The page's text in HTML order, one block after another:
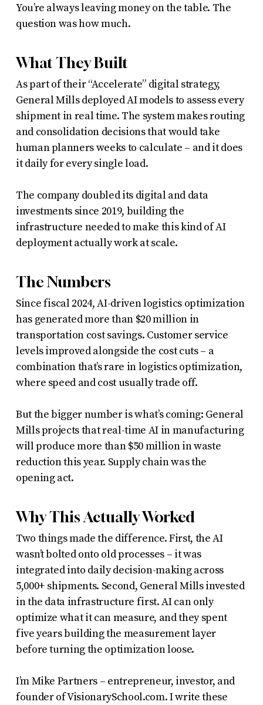
You’re always leaving money on the table. The
question was how much.
What They Built
As part of their “Accelerate” digital strategy,
General Mills deployed AI models to assess every
shipment in real time. The system makes routing
and consolidation decisions that would take
human planners weeks to calculate – and it does
it daily for every single load.
The company doubled its digital and data
investments since 2019, building the
infrastructure needed to make this kind of AI
deployment actually work at scale.
The Numbers
Since fiscal 2024, AI-driven logistics optimization
has generated more than $20 million in
transportation cost savings. Customer service
levels improved alongside the cost cuts – a
combination that’s rare in logistics optimization,
where speed and cost usually trade off.
But the bigger number is what’s coming: General
Mills projects that real-time AI in manufacturing
will produce more than $50 million in waste
reduction this year. Supply chain was the
opening act.
Why This Actually Worked
Two things made the difference. First, the AI
wasn’t bolted onto old processes – it was
integrated into daily decision-making across
5,000+ shipments. Second, General Mills invested
in the data infrastructure first. AI can only
optimize what it can measure, and they spent
five years building the measurement layer
before turning the optimization loose.
I’m Mike Partners – entrepreneur, investor, and
founder of VisionarySchool.com. I write these